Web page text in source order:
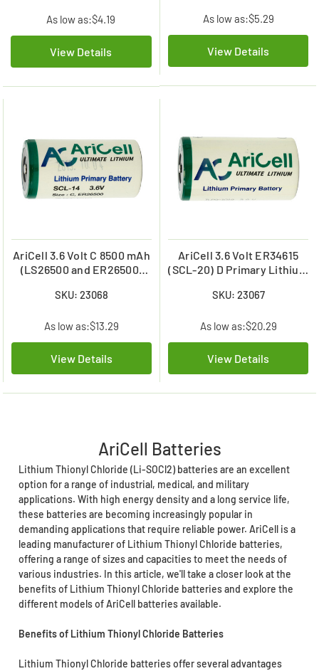
As low as:$4.19
View Details
As low as:$5.29
View Details
AriCell 3.6 Volt C 8500 mAh
(LS26500 and ER26500)
SKU: 23068
As low as:$13.29
View Details
AriCell 3.6 Volt ER34615
(SCL-20) D Primary Lithium
SKU: 23067
As low as:$20.29
View Details
AriCell Batteries
Lithium Thionyl Chloride (Li-SOCl2) batteries are an excellent
option for a range of industrial, medical, and military
applications. With high energy density and a long service life,
these batteries are becoming increasingly popular in
demanding applications that require reliable power. AriCell is a
leading manufacturer of Lithium Thionyl Chloride batteries,
offering a range of sizes and capacities to meet the needs of
various industries. In this article, we'll take a closer look at the
benefits of Lithium Thionyl Chloride batteries and explore the
different models of AriCell batteries available.
Benefits of Lithium Thionyl Chloride Batteries
Lithium Thionyl Chloride batteries offer several advantages